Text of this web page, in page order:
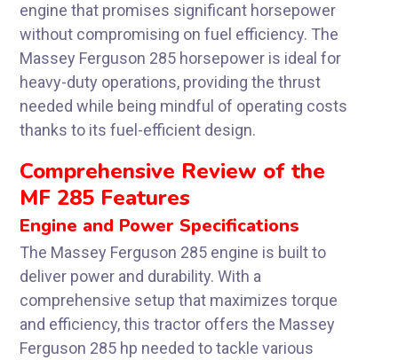
engine that promises significant horsepower
without compromising on fuel efficiency. The
Massey Ferguson 285 horsepower is ideal for
heavy-duty operations, providing the thrust
needed while being mindful of operating costs
thanks to its fuel-efficient design.
Comprehensive Review of the
MF 285 Features
Engine and Power Specifications
The Massey Ferguson 285 engine is built to
deliver power and durability. With a
comprehensive setup that maximizes torque
and efficiency, this tractor offers the Massey
Ferguson 285 hp needed to tackle various